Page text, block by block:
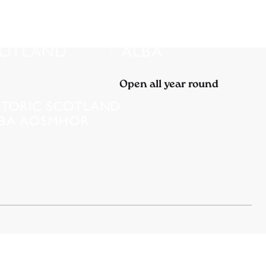
Open all year round